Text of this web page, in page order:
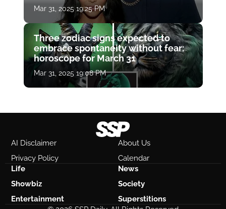
Mar 31, 2025 19:25 PM
Three zodiac signs expected to
embrace spontaneity without fear:
horoscope for March 31
Mar 31, 2025 19:08 PM
AI Disclaimer
About Us
Privacy Policy
Calendar
Life
News
Showbiz
Society
Entertainment
Superstitions